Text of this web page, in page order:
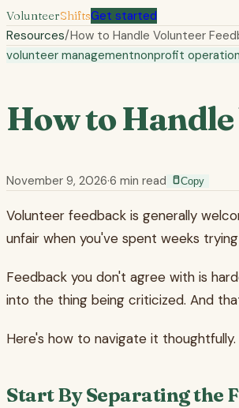
VolunteerShiftsGet started
Resources/How to Handle Volunteer
volunteer managementnonprofit
How to
November 9, 2026·6 min read Copy
Volunteer feedback is generally
unfair when you've spent weeks
Feedback you don't agree with is
into the thing being criticized. And
Here's how to navigate it thoughtfully.
Start By Separating the